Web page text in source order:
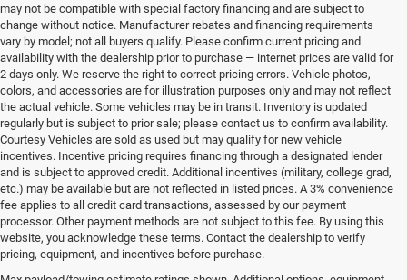
may not be compatible with special factory financing and are subject to
change without notice. Manufacturer rebates and financing requirements
vary by model; not all buyers qualify. Please confirm current pricing and
availability with the dealership prior to purchase — internet prices are valid for
2 days only. We reserve the right to correct pricing errors. Vehicle photos,
colors, and accessories are for illustration purposes only and may not reflect
the actual vehicle. Some vehicles may be in transit. Inventory is updated
regularly but is subject to prior sale; please contact us to confirm availability.
Courtesy Vehicles are sold as used but may qualify for new vehicle
incentives. Incentive pricing requires financing through a designated lender
and is subject to approved credit. Additional incentives (military, college grad,
etc.) may be available but are not reflected in listed prices. A 3% convenience
fee applies to all credit card transactions, assessed by our payment
processor. Other payment methods are not subject to this fee. By using this
website, you acknowledge these terms. Contact the dealership to verify
pricing, equipment, and incentives before purchase.